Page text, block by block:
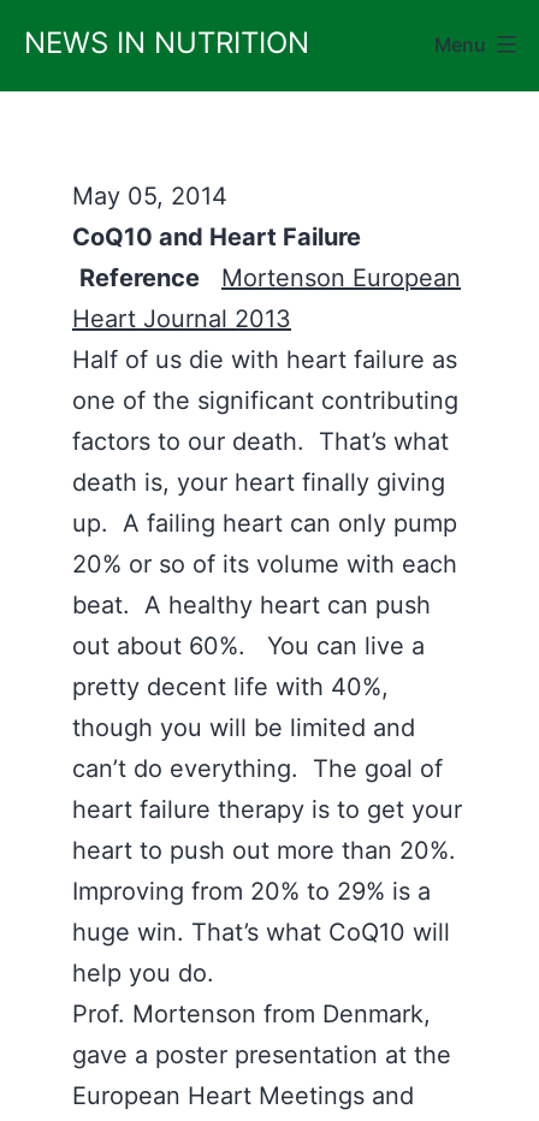
content
NEWS IN NUTRITION Menu
May 05, 2014
CoQ10 and Heart Failure
Reference
Mortenson European
Heart Journal 2013
Half of us die with heart failure as
one of the significant contributing
factors to our death. That’s what
death is, your heart finally giving
up. A failing heart can only pump
20% or so of its volume with each
beat. A healthy heart can push
out about 60%. You can live a
pretty decent life with 40%,
though you will be limited and
can’t do everything. The goal of
heart failure therapy is to get your
heart to push out more than 20%.
Improving from 20% to 29% is a
huge win. That’s what CoQ10 will
help you do.
Prof. Mortenson from Denmark,
gave a poster presentation at the
European Heart Meetings and